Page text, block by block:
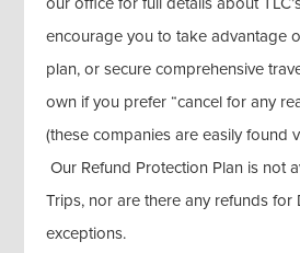
encourage you to take advantage
plan, or secure comprehensive
own if you prefer “cancel for any
(these companies are easily found
Our Refund Protection Plan is not
Trips, nor are there any refunds for
exceptions.